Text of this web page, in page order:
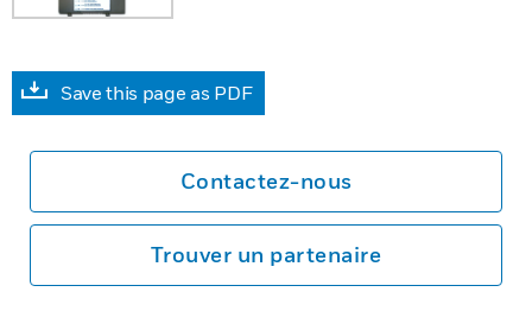
Save this page as PDF
Contactez-nous
Trouver un partenaire